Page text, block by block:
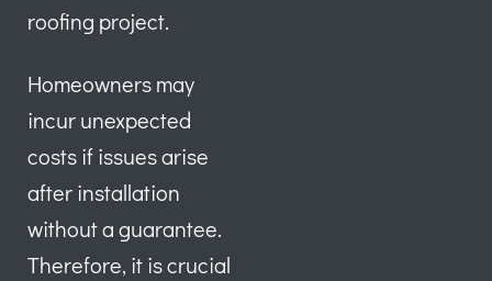
roofing project.
Homeowners may
incur unexpected
costs if issues arise
after installation
without a guarantee.
Therefore, it is crucial